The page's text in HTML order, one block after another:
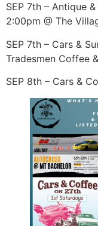
SEP 7th – Antique
2:00pm @ The
SEP 7th – Cars &
Tradesmen Coffee
SEP 8th – Cars &